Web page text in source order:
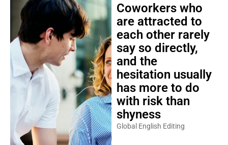
Coworkers who
are attracted to
each other rarely
say so directly,
and the
hesitation usually
has more to do
with risk than
shyness
Global English Editing